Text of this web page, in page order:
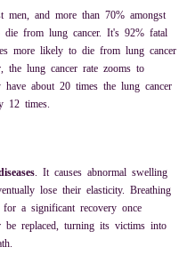
men, and more than 70% amongst
from lung cancer. It's 92% fatal
more likely to die from lung cancer
the lung cancer rate zooms to
about 20 times the lung cancer
12 times.
. It causes abnormal swelling
lose their elasticity. Breathing
a significant recovery once
be replaced, turning its victims into